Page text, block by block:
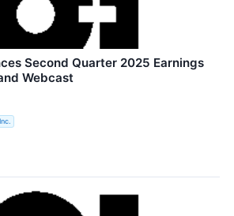
Second Quarter 2025 Earnings
Webcast